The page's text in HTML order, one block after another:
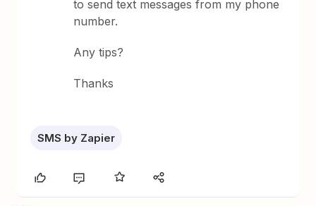
to send text messages from my phone
number.
Any tips?
Thanks
SMS by Zapier